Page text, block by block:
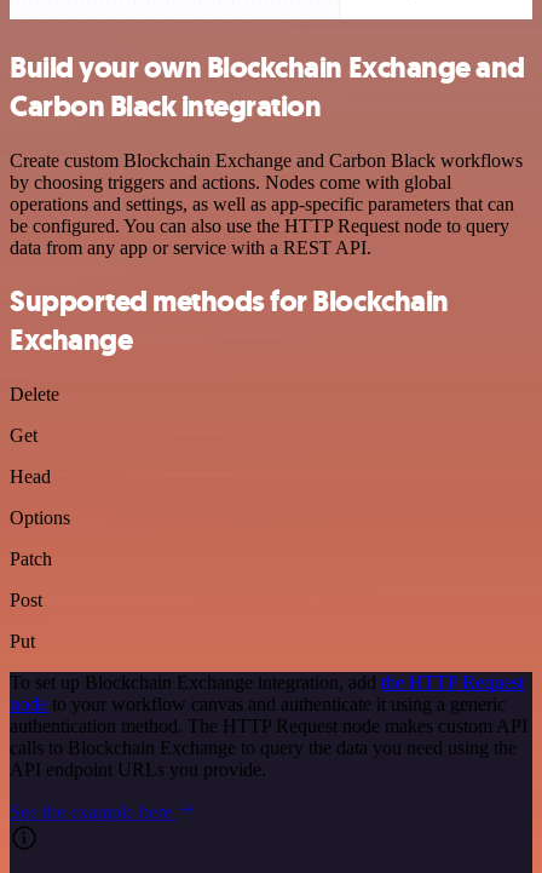
Build your own Blockchain Exchange and
Carbon Black integration
Create custom Blockchain Exchange and Carbon Black workflows
by choosing triggers and actions. Nodes come with global
operations and settings, as well as app-specific parameters that can
be configured. You can also use the HTTP Request node to query
data from any app or service with a REST API.
Supported methods for Blockchain
Exchange
Delete
Get
Head
Options
Patch
Post
Put
To set up Blockchain Exchange integration, add the HTTP Request
node to your workflow canvas and authenticate it using a generic
authentication method. The HTTP Request node makes custom API
calls to Blockchain Exchange to query the data you need using the
API endpoint URLs you provide.
See the example here